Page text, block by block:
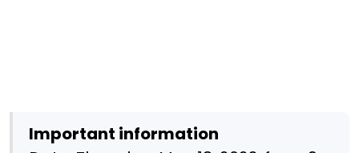
Important information